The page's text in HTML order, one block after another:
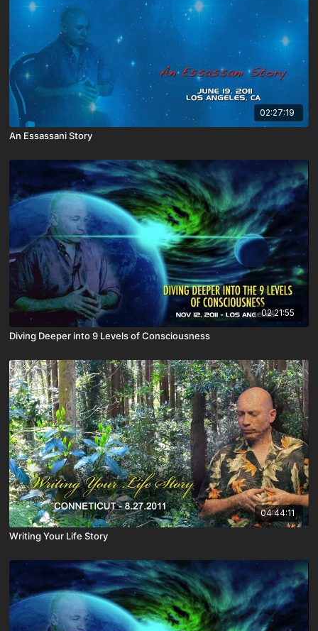
02:27:19
An Essassani Story
02:21:55
Diving Deeper into 9 Levels of Consciousness
04:44:11
Writing Your Life Story